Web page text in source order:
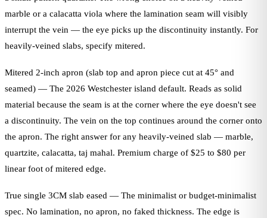
marble or a calacatta viola where the lamination seam will visibly
interrupt the vein — the eye picks up the discontinuity instantly. For
heavily-veined slabs, specify mitered.
Mitered 2-inch apron (slab top and apron piece cut at 45° and
seamed) — The 2026 Westchester island default. Reads as solid
material because the seam is at the corner where the eye doesn't see
a discontinuity. The vein on the top continues around the corner onto
the apron. The right answer for any heavily-veined slab — marble,
quartzite, calacatta, taj mahal. Premium charge of $25 to $80 per
linear foot of mitered edge.
True single 3CM slab eased — The minimalist or budget-minimalist
spec. No lamination, no apron, no faked thickness. The edge is